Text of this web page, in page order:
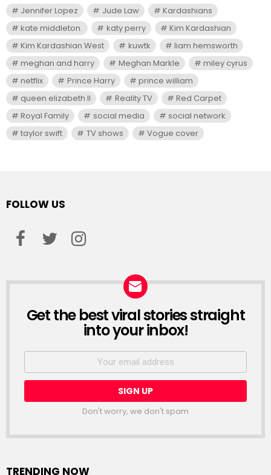
Jennifer Lopez
Jude Law
Kardashians
kate middleton.
katy perry
Kim Kardashian
Kim Kardashian West
kuwtk
liam hemsworth
meghan and harry
Meghan Markle
miley cyrus
netflix
Prince Harry
prince william
queen elizabeth II
Reality TV
Red Carpet
Royal Family
social media
social network
taylor swift
TV shows Vogue cover
FOLLOW US
NEWSLETTER
Get the best viral stories straight
into your inbox!
Email
Don't worry, we don't spam
TRENDING NOW